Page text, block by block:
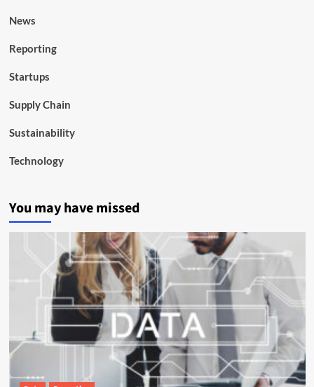
News
Reporting
Startups
Supply Chain
Sustainability
Technology
You may have missed